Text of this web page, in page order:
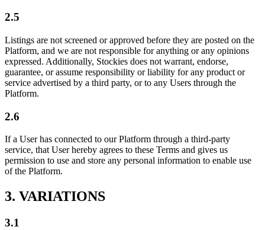
2.5
Listings are not screened or approved before they are posted on the
Platform, and we are not responsible for anything or any opinions
expressed. Additionally, Stockies does not warrant, endorse,
guarantee, or assume responsibility or liability for any product or
service advertised by a third party, or to any Users through the
Platform.
2.6
If a User has connected to our Platform through a third-party
service, that User hereby agrees to these Terms and gives us
permission to use and store any personal information to enable use
of the Platform.
3. VARIATIONS
3.1